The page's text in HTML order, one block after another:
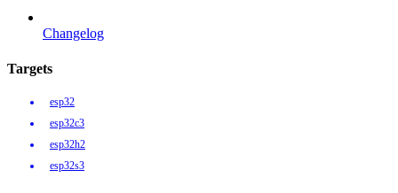
Changelog
Targets
esp32
esp32c3
esp32h2
esp32s3